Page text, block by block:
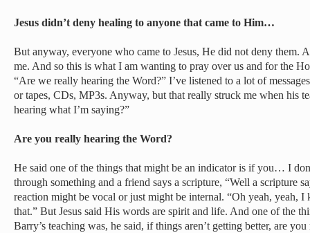
Jesus didn’t deny healing to anyone that came to Him…
But anyway, everyone who came to Jesus, He did not deny them.
me. And so this is what I am wanting to pray over us and for the
“Are we really hearing the Word?” I’ve listened to a lot of
or tapes, CDs, MP3s. Anyway, but that really struck me when his
hearing what I’m saying?”
Are you really hearing the Word?
He said one of the things that might be an indicator is if you… I
through something and a friend says a scripture, “Well a scripture
reaction might be vocal or just might be internal. “Oh yeah, yeah, I
that.” But Jesus said His words are spirit and life. And one of the
Barry’s teaching was, he said, if things aren’t getting better, are